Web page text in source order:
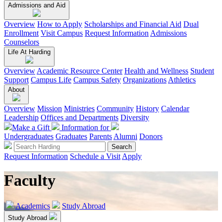
Admissions and Aid
Overview How to Apply Scholarships and Financial Aid Dual
Enrollment Visit Campus Request Information Admissions
Counselors
Life At Harding
Overview Academic Resource Center Health and Wellness Student
Support Campus Life Campus Safety Organizations Athletics
About
Overview Mission Ministries Community History Calendar
Leadership Offices and Departments Diversity
Make a Gift
Information for
Undergraduates Graduates Parents Alumni Donors
Request Information Schedule a Visit Apply
Faculty
Academics Study Abroad
Study Abroad